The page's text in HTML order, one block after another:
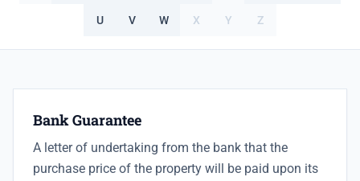
U V W X Y Z
Bank Guarantee
A letter of undertaking from the bank that the
purchase price of the property will be paid upon its